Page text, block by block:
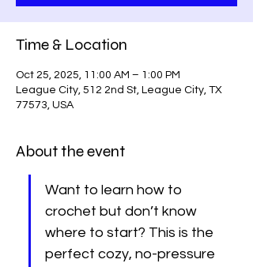
Time & Location
Oct 25, 2025, 11:00 AM – 1:00 PM
League City, 512 2nd St, League City, TX
77573, USA
About the event
Want to learn how to
crochet but don’t know
where to start? This is the
perfect cozy, no-pressure